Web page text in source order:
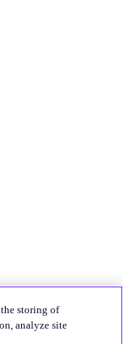
storing of
analyze site